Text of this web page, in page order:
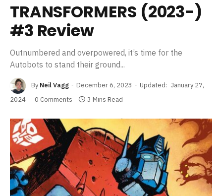
TRANSFORMERS (2023-)
#3 Review
Outnumbered and overpowered, it’s time for the
Autobots to stand their ground...
By Neil Vagg December 6, 2023 Updated: January 27,
2024
0 Comments 3 Mins Read